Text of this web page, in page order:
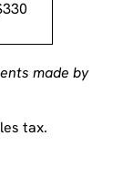
made by
tax.